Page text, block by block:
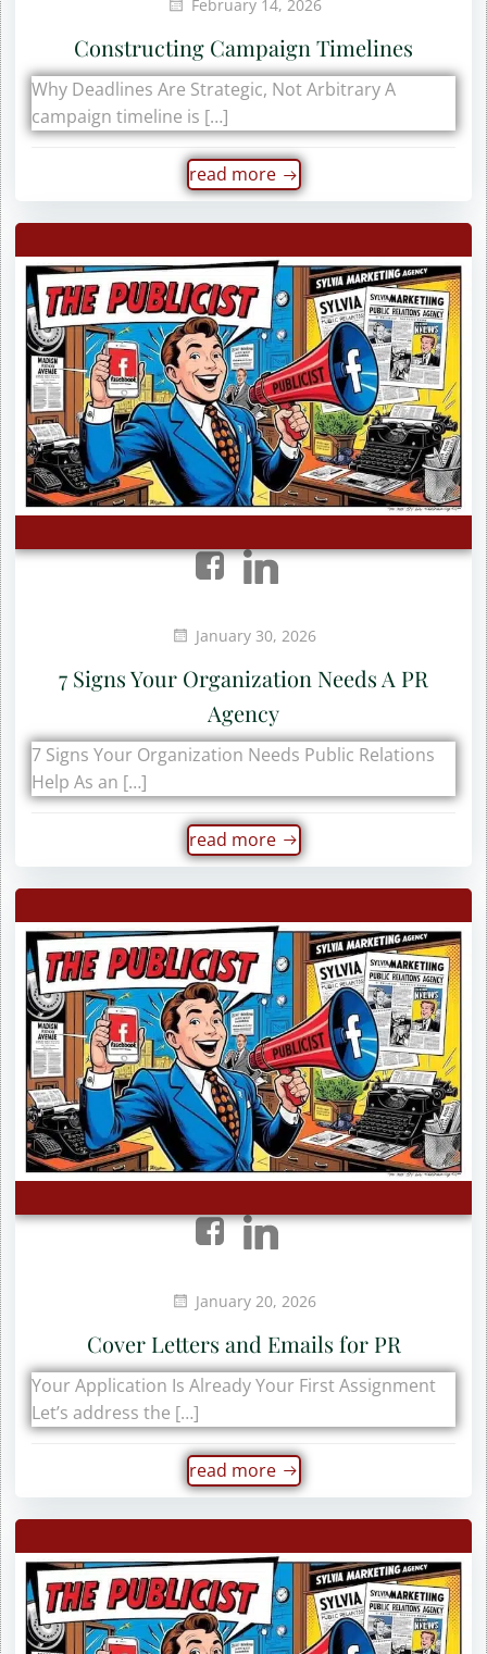
February 14, 2026
Constructing Campaign Timelines
Why Deadlines Are Strategic, Not Arbitrary A
campaign timeline is […]
read more
January 30, 2026
7 Signs Your Organization Needs A PR
Agency
7 Signs Your Organization Needs Public Relations
Help As an […]
read more
January 20, 2026
Cover Letters and Emails for PR
Your Application Is Already Your First Assignment
Let’s address the […]
read more